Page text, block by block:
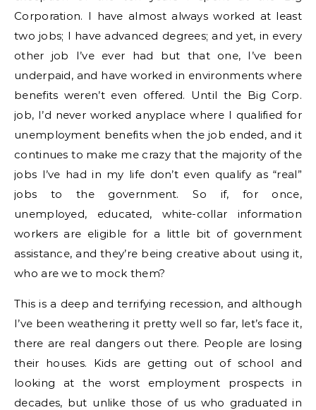
Corporation. I have almost always worked at least
two jobs; I have advanced degrees; and yet, in every
other job I’ve ever had but that one, I’ve been
underpaid, and have worked in environments where
benefits weren’t even offered. Until the Big Corp.
job, I’d never worked anyplace where I qualified for
unemployment benefits when the job ended, and it
continues to make me crazy that the majority of the
jobs I’ve had in my life don’t even qualify as “real”
jobs to the government. So if, for once,
unemployed, educated, white-collar information
workers are eligible for a little bit of government
assistance, and they’re being creative about using it,
who are we to mock them?
This is a deep and terrifying recession, and although
I’ve been weathering it pretty well so far, let’s face it,
there are real dangers out there. People are losing
their houses. Kids are getting out of school and
looking at the worst employment prospects in
decades, but unlike those of us who graduated in